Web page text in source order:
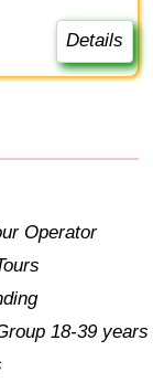
Details
Operator
18-39 years